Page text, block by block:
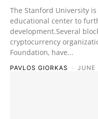
The Stanford University
educational center to
development.Several
cryptocurrency
Foundation, have...
PAVLOS GIORKAS - JUNE